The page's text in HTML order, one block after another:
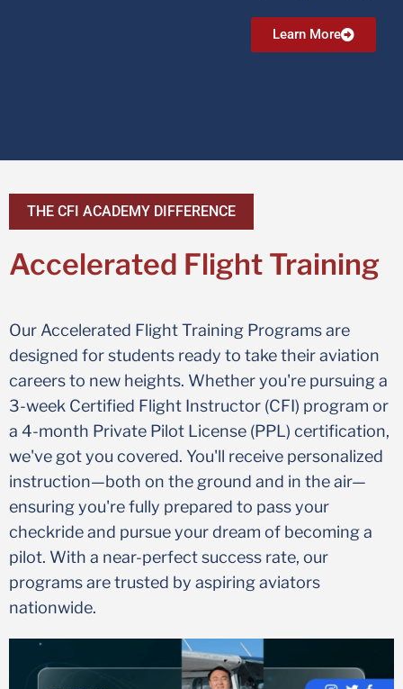
Learn More
THE CFI ACADEMY DIFFERENCE
Accelerated Flight Training
Our Accelerated Flight Training Programs are
designed for students ready to take their aviation
careers to new heights. Whether you're pursuing a
3-week Certified Flight Instructor (CFI) program or
a 4-month Private Pilot License (PPL) certification,
we've got you covered. You'll receive personalized
instruction—both on the ground and in the air—
ensuring you're fully prepared to pass your
checkride and pursue your dream of becoming a
pilot. With a near-perfect success rate, our
programs are trusted by aspiring aviators
nationwide.